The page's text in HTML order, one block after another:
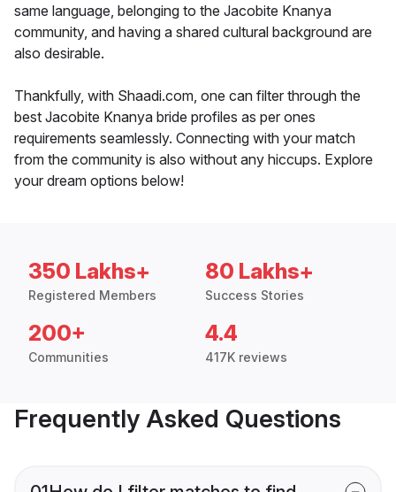
same language, belonging to the Jacobite Knanya
community, and having a shared cultural background are
also desirable.
Thankfully, with Shaadi.com, one can filter through the
best Jacobite Knanya bride profiles as per ones
requirements seamlessly. Connecting with your match
from the community is also without any hiccups. Explore
your dream options below!
350 Lakhs+
Registered Members
80 Lakhs+
Success Stories
200+
Communities
4.4
417K reviews
Frequently Asked Questions